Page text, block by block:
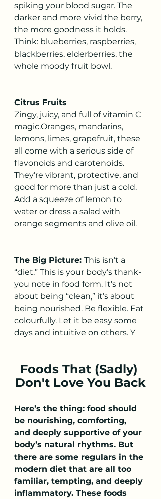
spiking your blood sugar. The
darker and more vivid the berry,
the more goodness it holds.
Think: blueberries, raspberries,
blackberries, elderberries, the
whole moody fruit bowl.
Citrus Fruits
Zingy, juicy, and full of vitamin C
magic.Oranges, mandarins,
lemons, limes, grapefruit, these
all come with a serious side of
flavonoids and carotenoids.
They’re vibrant, protective, and
good for more than just a cold.
Add a squeeze of lemon to
water or dress a salad with
orange segments and olive oil.
The Big Picture: This isn’t a
“diet.” This is your body’s thank-
you note in food form. It's not
about being “clean,” it’s about
being nourished. Be flexible. Eat
colourfully. Let it be easy some
days and intuitive on others. Y
Foods That (Sadly)
Don't Love You Back
Here’s the thing: food should
be nourishing, comforting,
and deeply supportive of your
body’s natural rhythms. But
there are some regulars in the
modern diet that are all too
familiar, tempting, and deeply
inflammatory. These foods